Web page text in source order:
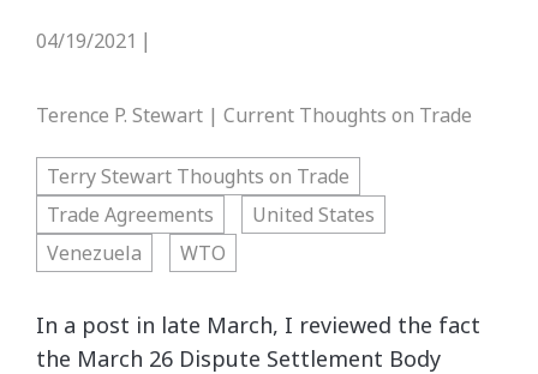
04/19/2021
Terence P. Stewart | Current Thoughts on Trade
Terry Stewart Thoughts on Trade
Trade Agreements
United States
Venezuela
WTO
In a post in late March, I reviewed the fact
the March 26 Dispute Settlement Body